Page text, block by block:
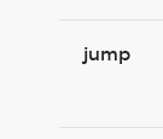
jump